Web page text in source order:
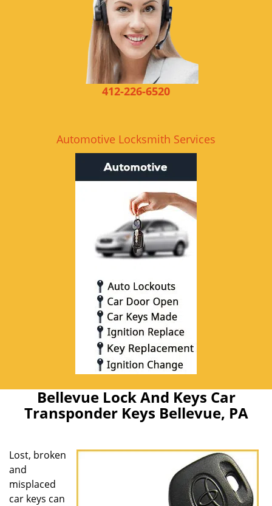
412-226-6520
Automotive Locksmith Services
Bellevue Lock And Keys Car
Transponder Keys Bellevue, PA
Lost, broken
and
misplaced
car keys can